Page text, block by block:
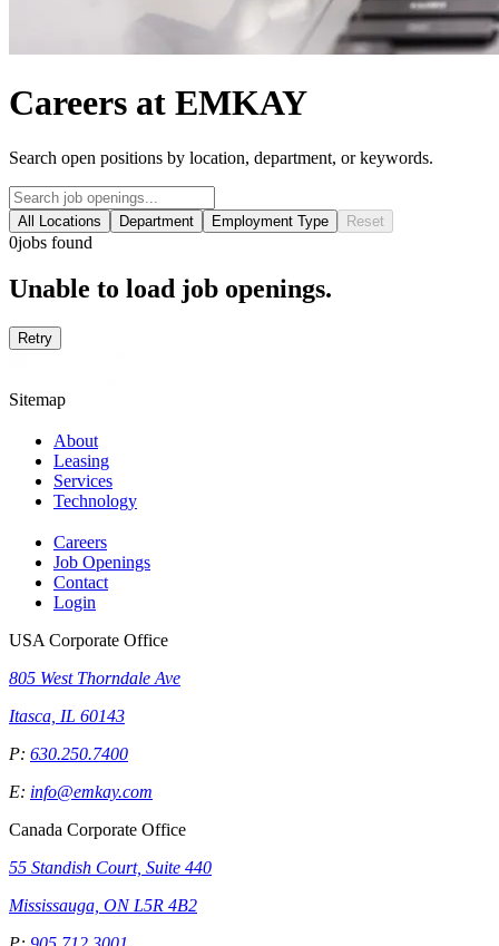
Careers at EMKAY
Search open positions by location, department, or keywords.
All Locations Department Employment Type Reset
0jobs found
Unable to load job openings.
Retry
Sitemap
About
Leasing
Services
Technology
Careers
Job Openings
Contact
Login
USA Corporate Office
805 West Thorndale Ave
Itasca, IL 60143
P: 630.250.7400
E: info@emkay.com
Canada Corporate Office
55 Standish Court, Suite 440
Mississauga, ON L5R 4B2